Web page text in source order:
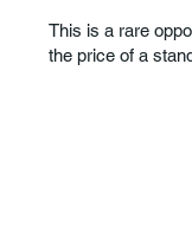
This is a rare
the price of a